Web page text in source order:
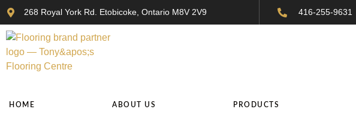
268 Royal York Rd. Etobicoke, Ontario M8V 2V9 416-255-9631
HOME ABOUT US PRODUCTS